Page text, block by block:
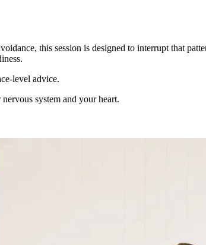
this session is designed to interrupt that
level advice.
system and your heart.